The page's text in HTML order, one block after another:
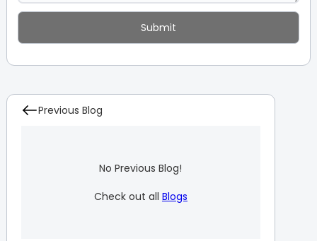
Previous Blog
No Previous Blog!
Check out all Blogs